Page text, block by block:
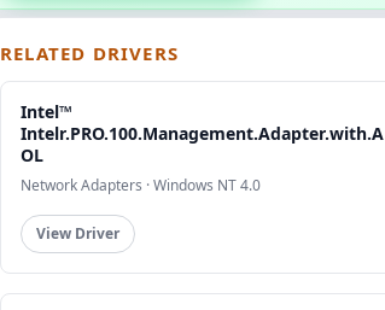
RELATED DRIVERS
Intel™
Intelr.PRO.100.Management.Adapter.with.A
OL
Network Adapters · Windows NT 4.0
View Driver